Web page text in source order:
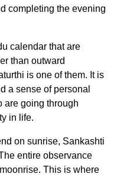
completing the evening
calendar that are
than outward
is one of them. It is
a sense of personal
are going through
in life.
on sunrise, Sankashti
entire observance
This is where